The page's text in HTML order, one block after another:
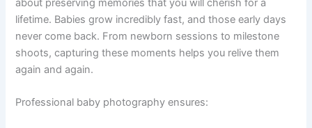
about preserving memories that you will cherish for a
lifetime. Babies grow incredibly fast, and those early days
never come back. From newborn sessions to milestone
shoots, capturing these moments helps you relive them
again and again.
Professional baby photography ensures: